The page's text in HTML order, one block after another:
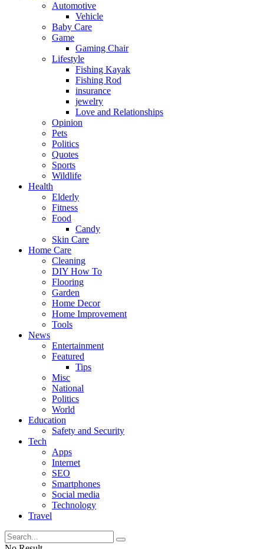
Automotive
Vehicle
Baby Care
Game
Gaming Chair
Lifestyle
Fishing Kayak
Fishing Rod
insurance
jewelry
Love and Relationships
Opinion
Pets
Politics
Quotes
Sports
Wildlife
Health
Elderly
Fitness
Food
Candy
Skin Care
Home Care
Cleaning
DIY How To
Flooring
Garden
Home Decor
Home Improvement
Tools
News
Entertainment
Featured
Tips
Misc
National
Politics
World
Education
Safety and Security
Tech
Apps
Internet
SEO
Smartphones
Social media
Technology
Travel